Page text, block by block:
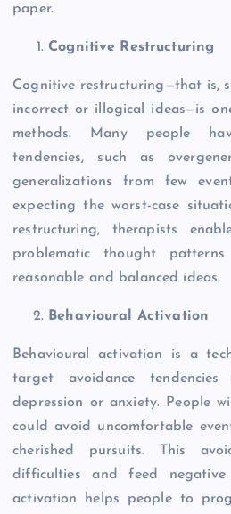
paper.
Cognitive Restructuring
Cognitive restructuring—that is,
incorrect or illogical ideas—is
methods. Many people
tendencies, such as
generalizations from few
expecting the worst-case
restructuring, therapists
problematic thought
reasonable and balanced ideas.
Behavioural Activation
Behavioural activation is a
target avoidance
depression or anxiety. People
could avoid uncomfortable
cherished pursuits. This
difficulties and feed negative
activation helps people to